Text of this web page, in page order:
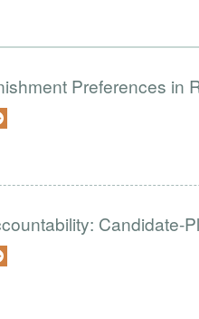
Preferences in
Candidate-